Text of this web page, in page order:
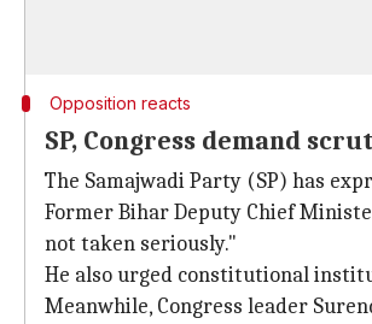
Opposition reacts
SP, Congress demand
The Samajwadi Party (SP) has
Former Bihar Deputy Chief
not taken seriously."
He also urged constitutional
Meanwhile, Congress leader